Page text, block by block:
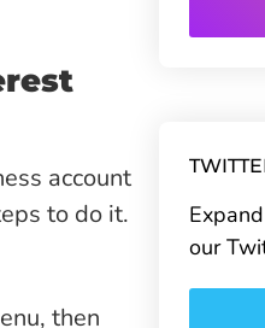
account
to do it.
then
our